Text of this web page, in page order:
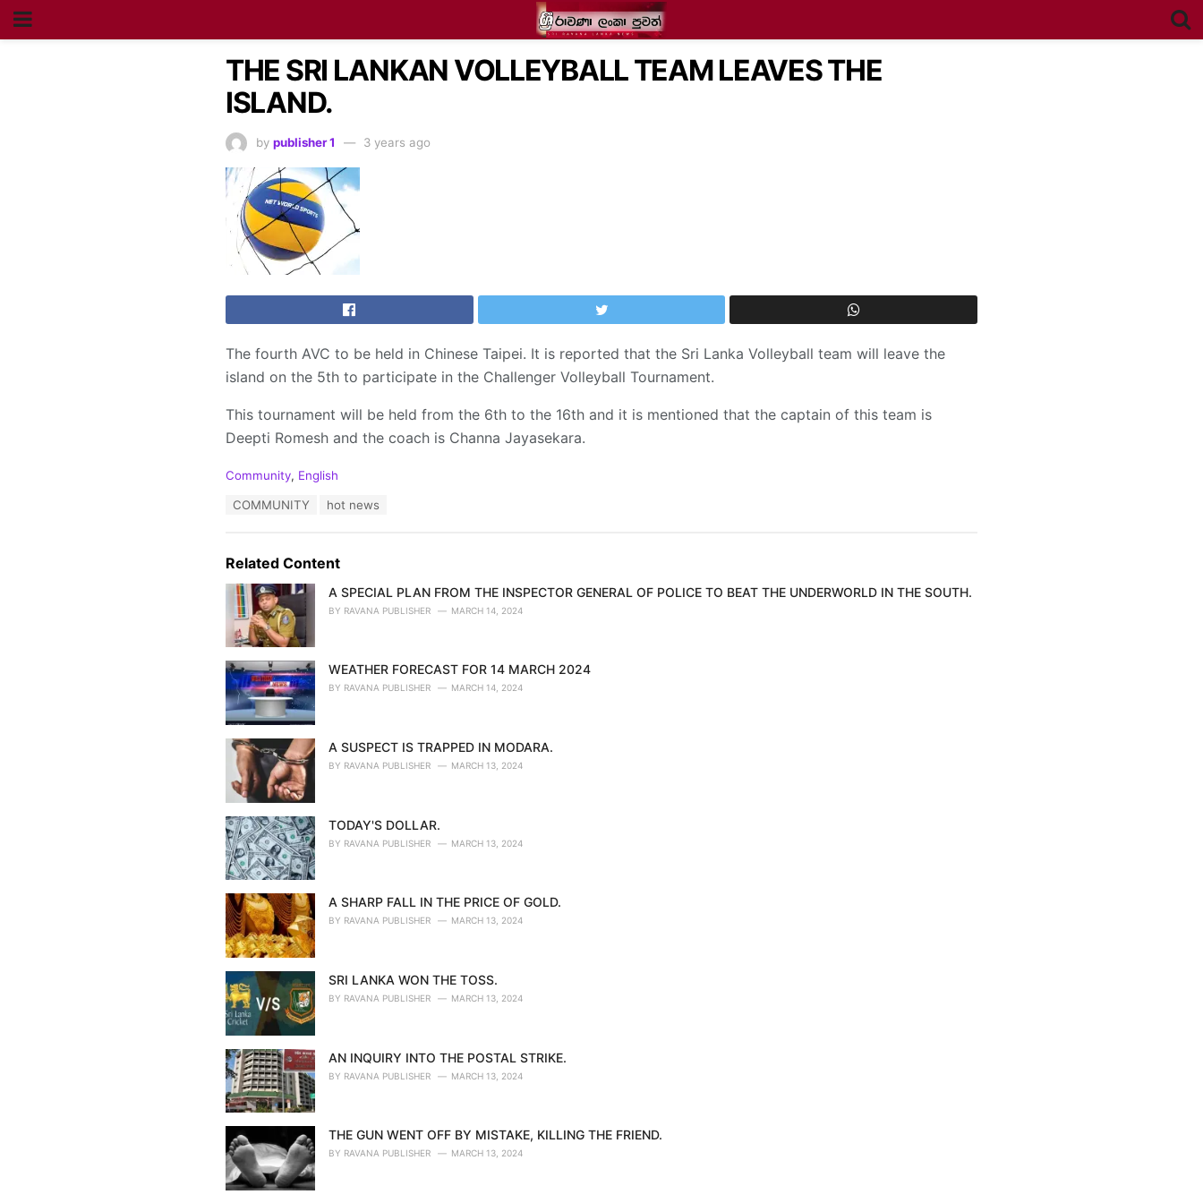
THE SRI LANKAN VOLLEYBALL TEAM LEAVES THE
ISLAND.
by publisher 1 3 years ago
The fourth AVC to be held in Chinese Taipei. It is reported that the Sri Lanka Volleyball team will leave the
island on the 5th to participate in the Challenger Volleyball Tournament.
This tournament will be held from the 6th to the 16th and it is mentioned that the captain of this team is
Deepti Romesh and the coach is Channa Jayasekara.
C
o
r
i
Community, English
:
COMMUNITY hot news
Related Content
A SPECIAL PLAN FROM THE INSPECTOR GENERAL OF POLICE TO BEAT THE UNDERWORLD IN THE SOUTH.
BY RAVANA PUBLISHER MARCH 14, 2024
WEATHER FORECAST FOR 14 MARCH 2024
BY RAVANA PUBLISHER MARCH 14, 2024
A SUSPECT IS TRAPPED IN MODARA.
BY RAVANA PUBLISHER MARCH 13, 2024
TODAY'S DOLLAR.
BY RAVANA PUBLISHER MARCH 13, 2024
A SHARP FALL IN THE PRICE OF GOLD.
BY RAVANA PUBLISHER MARCH 13, 2024
SRI LANKA WON THE TOSS.
BY RAVANA PUBLISHER MARCH 13, 2024
AN INQUIRY INTO THE POSTAL STRIKE.
BY RAVANA PUBLISHER MARCH 13, 2024
THE GUN WENT OFF BY MISTAKE, KILLING THE FRIEND.
BY RAVANA PUBLISHER MARCH 13, 2024